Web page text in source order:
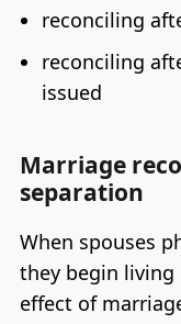
reconciling
reconciling
issued
Marriage
separation
When spouses
they begin living
effect of